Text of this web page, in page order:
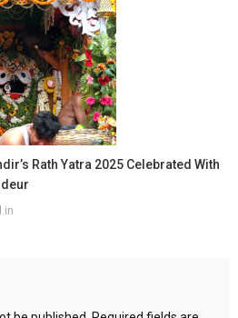
Rath Yatra 2025 Celebrated With